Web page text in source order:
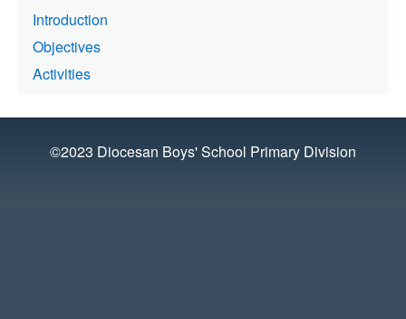
Introduction
Objectives
Activities
©2023 Diocesan Boys' School Primary Division